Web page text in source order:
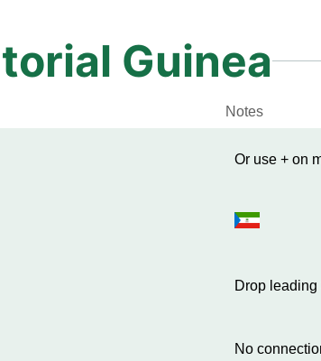
Guinea
Notes
Or use + on
Drop
No